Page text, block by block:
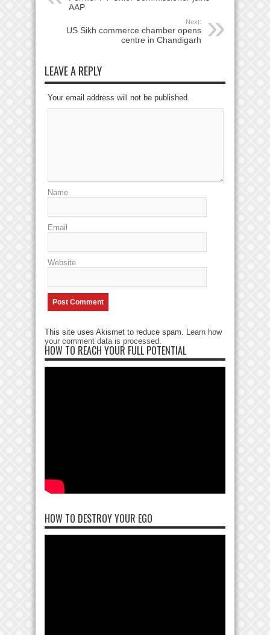
AAP
Next:
US Sikh commerce chamber opens
centre in Chandigarh
LEAVE A REPLY
Your email address will not be published.
Name
Email
Website
This site uses Akismet to reduce spam. Learn how
your comment data is processed.
HOW TO REACH YOUR FULL POTENTIAL
HOW TO DESTROY YOUR EGO